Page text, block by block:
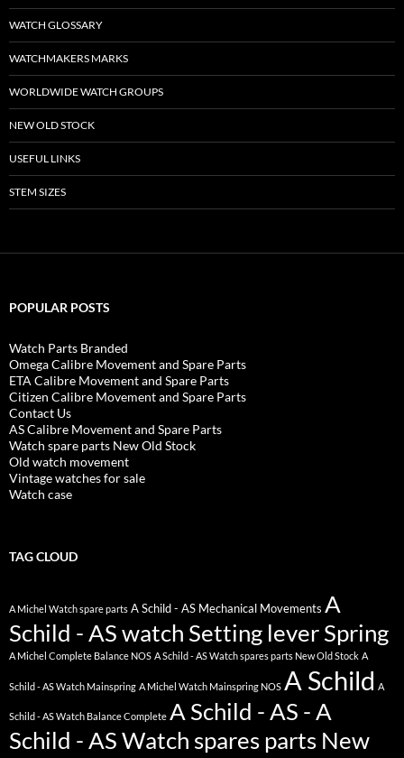
WATCH GLOSSARY
WATCHMAKERS MARKS
WORLDWIDE WATCH GROUPS
NEW OLD STOCK
USEFUL LINKS
STEM SIZES
POPULAR POSTS
Watch Parts Branded
Omega Calibre Movement and Spare Parts
ETA Calibre Movement and Spare Parts
Citizen Calibre Movement and Spare Parts
Contact Us
AS Calibre Movement and Spare Parts
Watch spare parts New Old Stock
Old watch movement
Vintage watches for sale
Watch case
TAG CLOUD
A Michel Watch spare parts A Schild - AS Mechanical Movements A
Schild - AS watch Setting lever Spring
A Michel Complete Balance NOS A Schild - AS Watch spares parts New Old Stock A
Schild - AS Watch Mainspring A Michel Watch Mainspring NOS A Schild A
Schild - AS Watch Balance Complete A Schild - AS - A
Schild - AS Watch spares parts New